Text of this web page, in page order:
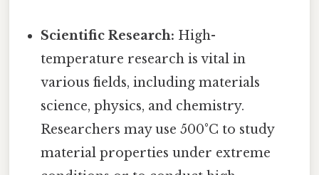
Scientific Research: High-
temperature research is vital in
various fields, including materials
science, physics, and chemistry.
Researchers may use 500°C to study
material properties under extreme